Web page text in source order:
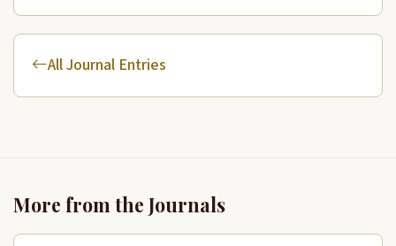
All Journal Entries
More from the Journals